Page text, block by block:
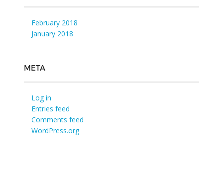
February 2018
January 2018
META
Log in
Entries feed
Comments feed
WordPress.org